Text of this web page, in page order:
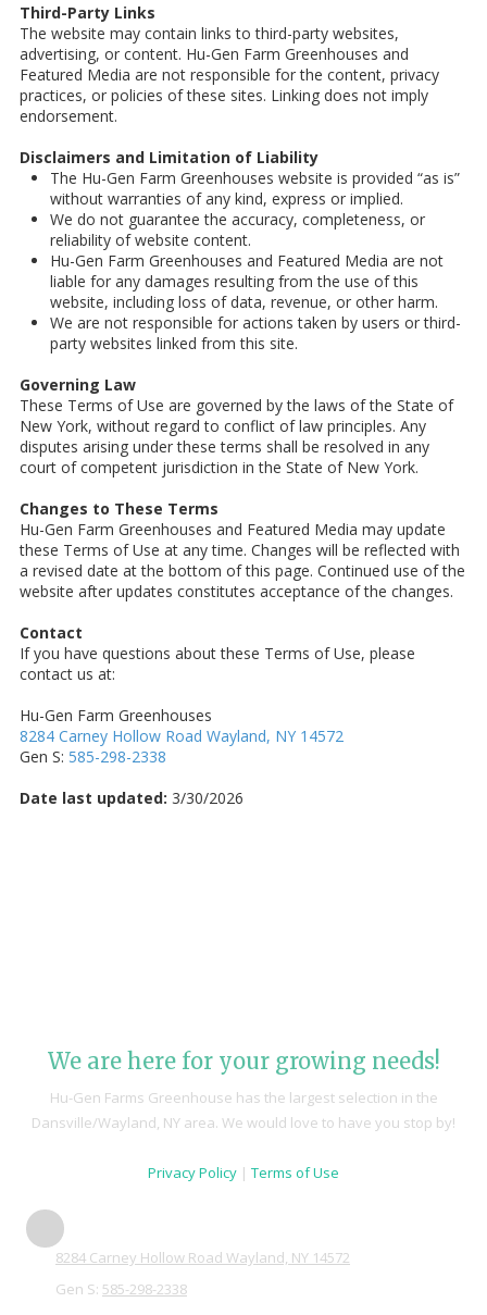
Third-Party Links
The website may contain links to third-party websites,
advertising, or content. Hu-Gen Farm Greenhouses and
Featured Media are not responsible for the content, privacy
practices, or policies of these sites. Linking does not imply
endorsement.
Disclaimers and Limitation of Liability
The Hu-Gen Farm Greenhouses website is provided “as is”
without warranties of any kind, express or implied.
We do not guarantee the accuracy, completeness, or
reliability of website content.
Hu-Gen Farm Greenhouses and Featured Media are not
liable for any damages resulting from the use of this
website, including loss of data, revenue, or other harm.
We are not responsible for actions taken by users or third-
party websites linked from this site.
Governing Law
These Terms of Use are governed by the laws of the State of
New York, without regard to conflict of law principles. Any
disputes arising under these terms shall be resolved in any
court of competent jurisdiction in the State of New York.
Changes to These Terms
Hu-Gen Farm Greenhouses and Featured Media may update
these Terms of Use at any time. Changes will be reflected with
a revised date at the bottom of this page. Continued use of the
website after updates constitutes acceptance of the changes.
Contact
If you have questions about these Terms of Use, please
contact us at:
Hu-Gen Farm Greenhouses
8284 Carney Hollow Road Wayland, NY 14572
Gen S: 585-298-2338
Date last updated: 3/30/2026
We are here for your growing needs!
Hu-Gen Farms Greenhouse has the largest selection in the
Dansville/Wayland, NY area. We would love to have you stop by!
Privacy Policy | Terms of Use
8284 Carney Hollow Road Wayland, NY 14572
Gen S: 585-298-2338